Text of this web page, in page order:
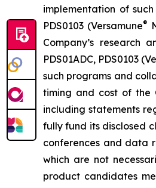
implementation of
PDS0103 (Versamune®
Company’s research
PDS01ADC, PDS0103
such programs and
timing and cost of the
including statements
fully fund its disclosed
conferences and data
which are not
product candidates